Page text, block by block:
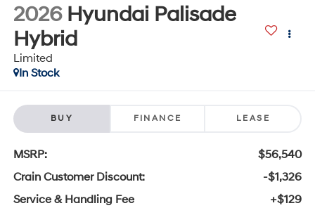
2026 Hyundai Palisade
Hybrid
Limited
In Stock
BUY FINANCE LEASE
MSRP:
$56,540
Crain Customer Discount:
-$1,326
Service & Handling Fee
+$129